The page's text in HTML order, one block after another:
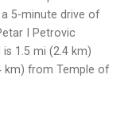
5-minute drive of
I Petrovic
1.5 mi (2.4 km)
km) from Temple of